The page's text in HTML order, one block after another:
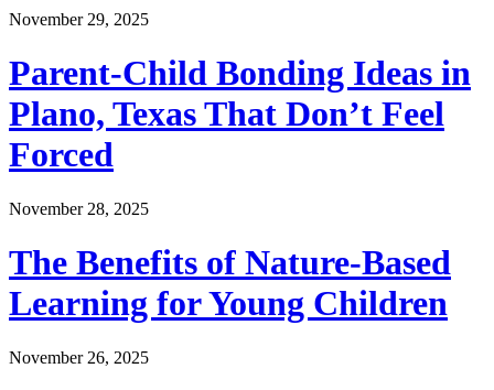
November 29, 2025
Parent-Child Bonding Ideas in
Plano, Texas That Don’t Feel
Forced
November 28, 2025
The Benefits of Nature-Based
Learning for Young Children
November 26, 2025